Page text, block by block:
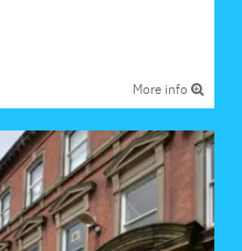
More info